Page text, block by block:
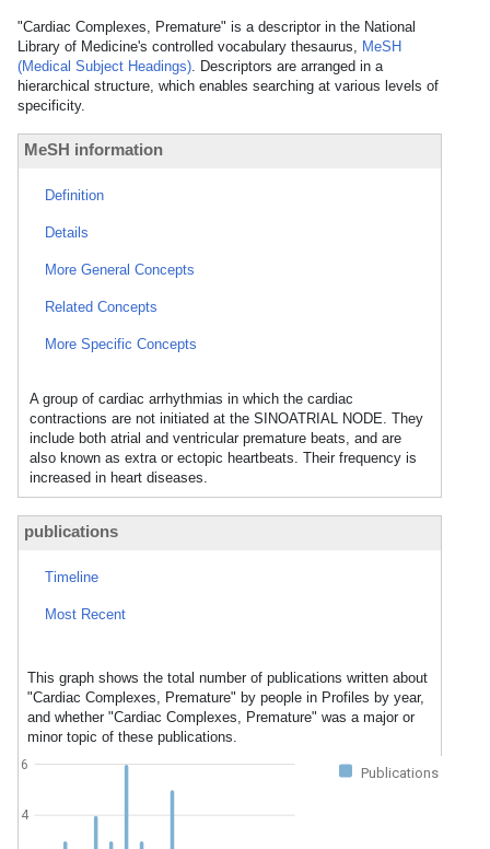
"Cardiac Complexes, Premature" is a descriptor in the National
Library of Medicine's controlled vocabulary thesaurus, MeSH
(Medical Subject Headings). Descriptors are arranged in a
hierarchical structure, which enables searching at various levels of
specificity.
MeSH information
Definition
Details
More General Concepts
Related Concepts
More Specific Concepts
A group of cardiac arrhythmias in which the cardiac
contractions are not initiated at the SINOATRIAL NODE. They
include both atrial and ventricular premature beats, and are
also known as extra or ectopic heartbeats. Their frequency is
increased in heart diseases.
publications
Timeline
Most Recent
This graph shows the total number of publications written about
"Cardiac Complexes, Premature" by people in Profiles by year,
and whether "Cardiac Complexes, Premature" was a major or
minor topic of these publications.
Publications
4
6